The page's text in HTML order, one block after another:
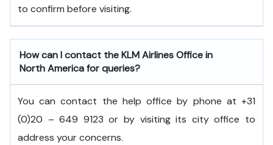
to confirm before visiting.
How can I contact the KLM Airlines Office in
North Americafor queries?
You can contact the help office by phone at +31
(0)20 – 649 9123 or by visiting its city office to
address your concerns.